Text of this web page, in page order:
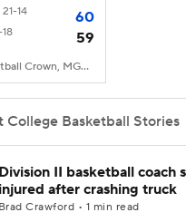
Basketball Betting
Rankings 2026 Top
Classes CBS Sports
Shop
21-14
60
18 59
College Basketball Crown, MGM Grand Garden Arena, Las Vegas, Nevada
College Basketball Stories
Division II basketball coach
injured after crashing truck
Brad Crawford • 1 min read